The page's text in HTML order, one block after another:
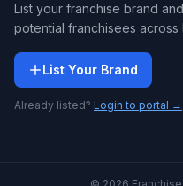
List your franchise brand
potential franchisees across
List Your Brand
Already listed? Login to portal →